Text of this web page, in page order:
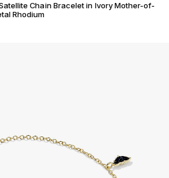
Chain Bracelet in Ivory Mother-of-
Rhodium